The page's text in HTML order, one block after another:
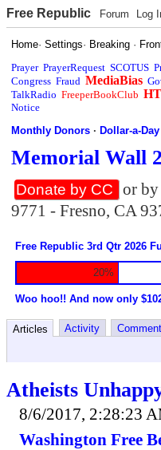
Free Republic Forum Log
Home·Settings· Breaking ·
Prayer PrayerRequest SCOTUS
Congress Fraud MediaBias
TalkRadio FreeperBookClub
Notice
Monthly Donors ·Dollar-a-
Memorial Wall
Donate by CC or by
9771 - Fresno, CA
Free Republic 3rd Qtr 2026
20%
Woo hoo!! And now only
Articles Activity
Atheists
8/6/2017, 2:28:23
Washington Free